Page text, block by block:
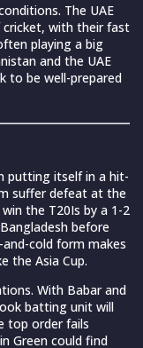
The UAE
cricket, with their fast
playing a big
and the UAE
to be well-prepared
putting itself in a hit-
suffer defeat at the
the T20Is by a 1-2
before
cold form makes
the Asia Cup.
With Babar and
batting unit will
top order fails
Green could find